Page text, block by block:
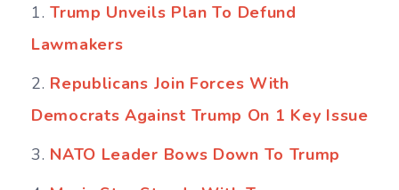
Trump Unveils Plan To Defund
Lawmakers
Republicans Join Forces With
Democrats Against Trump On 1 Key Issue
NATO Leader Bows Down To Trump